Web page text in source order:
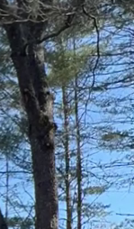
water
for
flourish with
a
competes
enriching the
techniques.